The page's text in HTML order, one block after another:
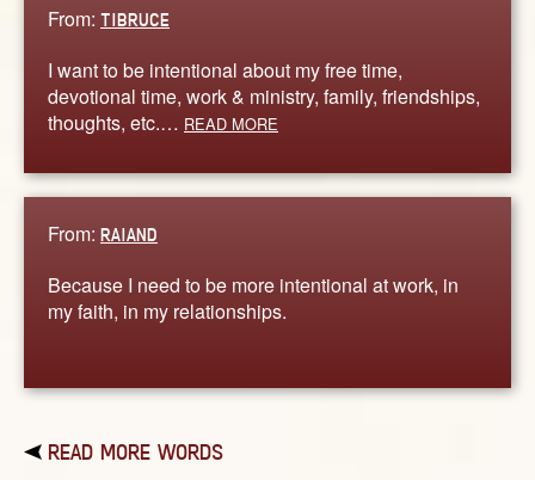
From: TIBRUCE
I want to be intentional about my free time,
devotional time, work & ministry, family, friendships,
thoughts, etc.… READ MORE
From: RAIAND
Because I need to be more intentional at work, in
my faith, in my relationships.
READ MORE WORDS